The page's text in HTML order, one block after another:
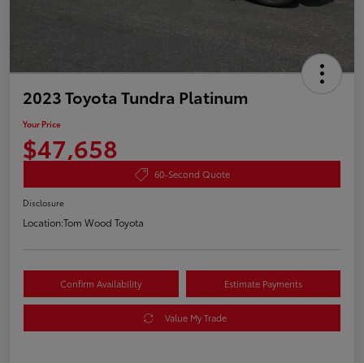
2023 Toyota Tundra Platinum
Your Price
$47,658
60-Second Quote
Disclosure
Location:Tom Wood Toyota
Confirm Availability Estimate Payments
Value My Trade